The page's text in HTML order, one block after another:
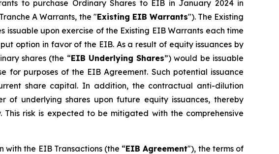
to purchase Ordinary Shares to EIB in January 2024 in
A Warrants, the "Existing EIB Warrants"). The Existing
upon exercise of the Existing EIB Warrants each time
option in favor of the EIB. As a result of equity issuances by
shares (the “EIB Underlying Shares”) would be issuable
for purposes of the EIB Agreement. Such potential issuance
share capital. In addition, the contractual anti-dilution
underlying shares upon future equity issuances, thereby
risk is expected to be mitigated with the comprehensive
the EIB Transactions (the “EIB Agreement"), the terms of